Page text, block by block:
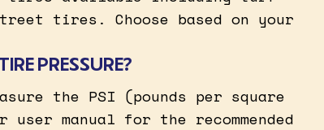
tires. Choose based on your
PRESSURE?
the PSI (pounds per square
manual for the recommended